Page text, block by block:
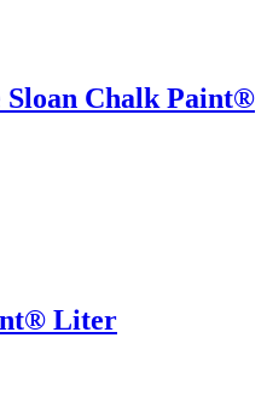
Chalk Paint®
Liter